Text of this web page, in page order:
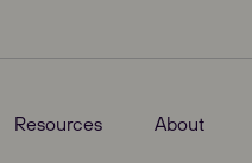
Resources About